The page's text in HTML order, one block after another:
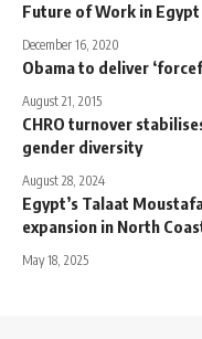
Future of Work in Egypt
December 16, 2020
Obama to deliver
August 21, 2015
CHRO turnover
gender diversity
August 28, 2024
Egypt’s Talaat
expansion in North
May 18, 2025